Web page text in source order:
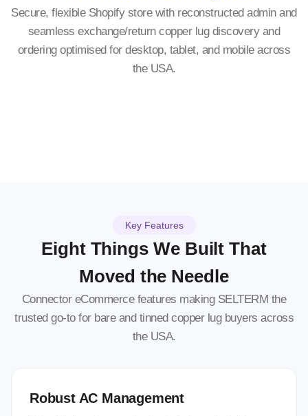
Secure, flexible Shopify store with reconstructed admin and
seamless exchange/return copper lug discovery and
ordering optimised for desktop, tablet, and mobile across
the USA.
Key Features
Eight Things We Built That
Moved the Needle
Connector eCommerce features making SELTERM the
trusted go-to for bare and tinned copper lug buyers across
the USA.
Robust AC Management